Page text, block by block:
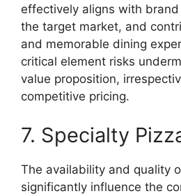
effectively aligns with
the target market, and
and memorable dining
critical element risks
value proposition,
competitive pricing.
7. Specialty
The availability and quality
significantly influence the